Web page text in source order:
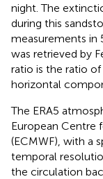
night. The
during this
measurements in
was retrieved by
ratio is the ratio
horizontal
The ERA5
European Centre
(ECMWF), with a
temporal
the circulation